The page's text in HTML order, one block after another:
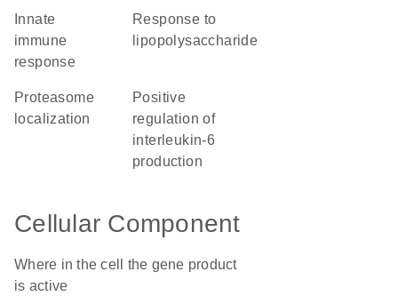
immune
response
response to
lipopolysaccharide
proteasome
localization
positive
regulation of
interleukin-6
production
Cellular Component
Where in the cell the gene product
is active